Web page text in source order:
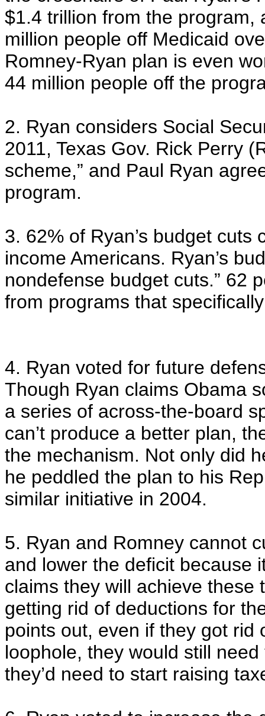
$1.4 trillion from the program,
million people off Medicaid
Romney-Ryan plan is even
44 million people off the
2. Ryan considers Social
2011, Texas Gov. Rick Perry
scheme,” and Paul Ryan
program.
3. 62% of Ryan’s budget
income Americans. Ryan’s
nondefense budget cuts.” 62
from programs that
4. Ryan voted for future
Though Ryan claims Obama
a series of across-the-board
can’t produce a better plan,
the mechanism. Not only did
he peddled the plan to his
similar initiative in 2004.
5. Ryan and Romney cannot
and lower the deficit because
claims they will achieve these
getting rid of deductions for
points out, even if they got rid
loophole, they would still
they’d need to start raising